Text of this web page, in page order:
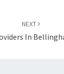
NEXT
In